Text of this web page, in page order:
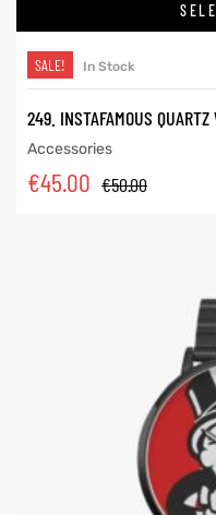
SALE! In Stock
249. INSTAFAMOUS
Accessories
€50.00
€45.00